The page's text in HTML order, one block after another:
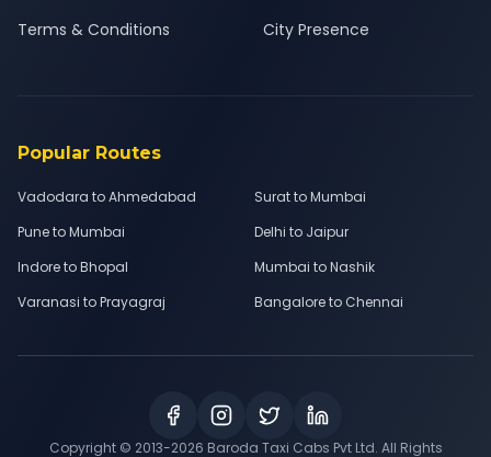
Terms & Conditions
City Presence
Popular Routes
Vadodara to Ahmedabad
Surat to Mumbai
Pune to Mumbai
Delhi to Jaipur
Indore to Bhopal
Mumbai to Nashik
Varanasi to Prayagraj
Bangalore to Chennai
Copyright © 2013-2026 Baroda Taxi Cabs Pvt Ltd. All Rights